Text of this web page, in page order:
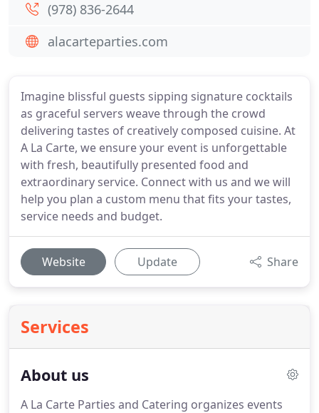
Imagine blissful guests sipping signature cocktails
as graceful servers weave through the crowd
delivering tastes of creatively composed cuisine. At
A La Carte, we ensure your event is unforgettable
with fresh, beautifully presented food and
extraordinary service. Connect with us and we will
help you plan a custom menu that fits your tastes,
service needs and budget.
Website Update Share
Services
About us
A La Carte Parties and Catering organizes events
(978) 836-2644
alacarteparties.com